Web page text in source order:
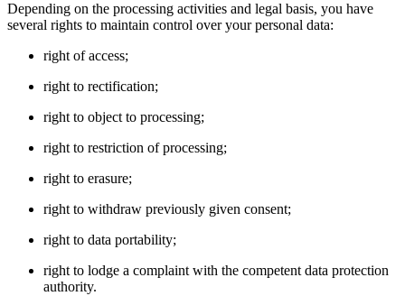
Depending on the processing activities and legal basis, you have
several rights to maintain control over your personal data:
right of access;
right to rectification;
right to object to processing;
right to restriction of processing;
right to erasure;
right to withdraw previously given consent;
right to data portability;
right to lodge a complaint with the competent data protection
authority.